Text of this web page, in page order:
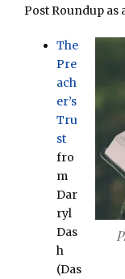
Post Roundup as
The
Pre
ach
er’s
Tru
st
fro
m
Dar
ryl
Das
h
(Das